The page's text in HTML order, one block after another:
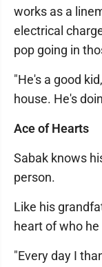
works as a
electrical
pop going in
"He's a good
house. He's
Ace of Hearts
Sabak knows
person.
Like his
heart of who
"Every day I